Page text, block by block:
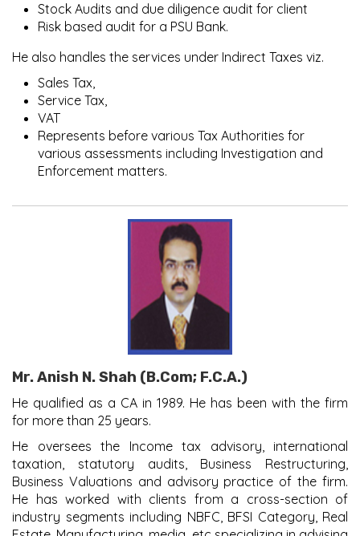
Stock Audits and due diligence audit for client
Risk based audit for a PSU Bank.
He also handles the services under Indirect Taxes viz.
Sales Tax,
Service Tax,
VAT
Represents before various Tax Authorities for
various assessments including Investigation and
Enforcement matters.
Mr. Anish N. Shah (B.Com; F.C.A.)
He qualified as a CA in 1989. He has been with the firm
for more than 25 years.
He oversees the Income tax advisory, international
taxation, statutory audits, Business Restructuring,
Business Valuations and advisory practice of the firm.
He has worked with clients from a cross-section of
industry segments including NBFC, BFSI Category, Real